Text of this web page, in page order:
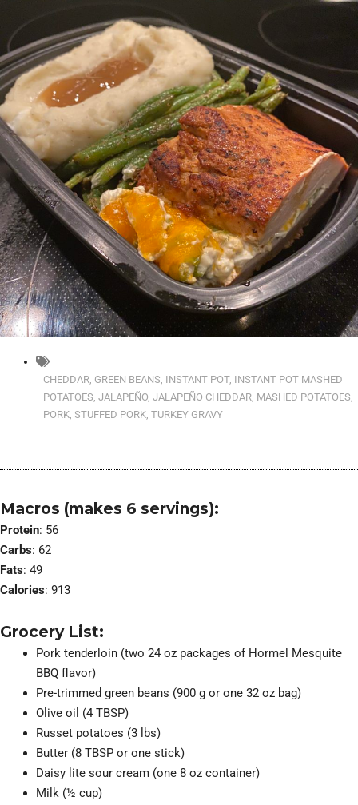
CHEDDAR GREEN BEANS INSTANT POT, INSTANT POT MASHED
POTATOES JALAPEÑO JALAPEÑO CHEDDAR MASHED POTATOES
PORK STUFFED PORK TURKEY GRAVY
Macros (makes 6 servings):
Protein: 56
Carbs: 62
Fats: 49
Calories: 913
Grocery List:
Pork tenderloin (two 24 oz packages of Hormel Mesquite
BBQ flavor)
Pre-trimmed green beans (900 g or one 32 oz bag)
Olive oil (4 TBSP)
Russet potatoes (3 lbs)
Butter (8 TBSP or one stick)
Daisy lite sour cream (one 8 oz container)
Milk (½ cup)